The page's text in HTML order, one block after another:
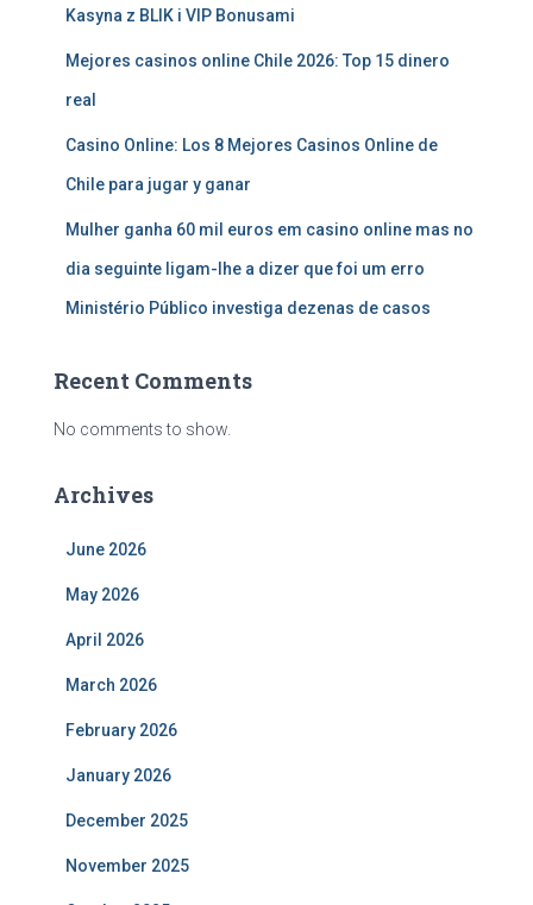
Kasyna z BLIK i VIP Bonusami
Mejores casinos online Chile 2026: Top 15 dinero
real
Casino Online: Los 8 Mejores Casinos Online de
Chile para jugar y ganar
Mulher ganha 60 mil euros em casino online mas no
dia seguinte ligam-lhe a dizer que foi um erro
Ministério Público investiga dezenas de casos
Recent Comments
No comments to show.
Archives
June 2026
May 2026
April 2026
March 2026
February 2026
January 2026
December 2025
November 2025